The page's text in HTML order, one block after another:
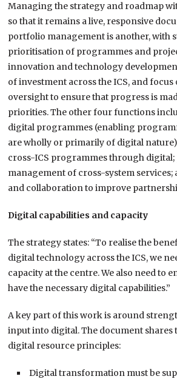
Managing the strategy and roadmap
so that it remains a live, responsive
portfolio management is another, with
prioritisation of programmes and
innovation and technology
of investment across the ICS, and
oversight to ensure that progress is
priorities. The other four functions
digital programmes (enabling
are wholly or primarily of digital
cross-ICS programmes through
management of cross-system
and collaboration to improve
Digital capabilities and capacity
The strategy states: “To realise the
digital technology across the ICS, we
capacity at the centre. We also need to
have the necessary digital capabilities.”
A key part of this work is around
input into digital. The document shares
digital resource principles:
Digital transformation must be